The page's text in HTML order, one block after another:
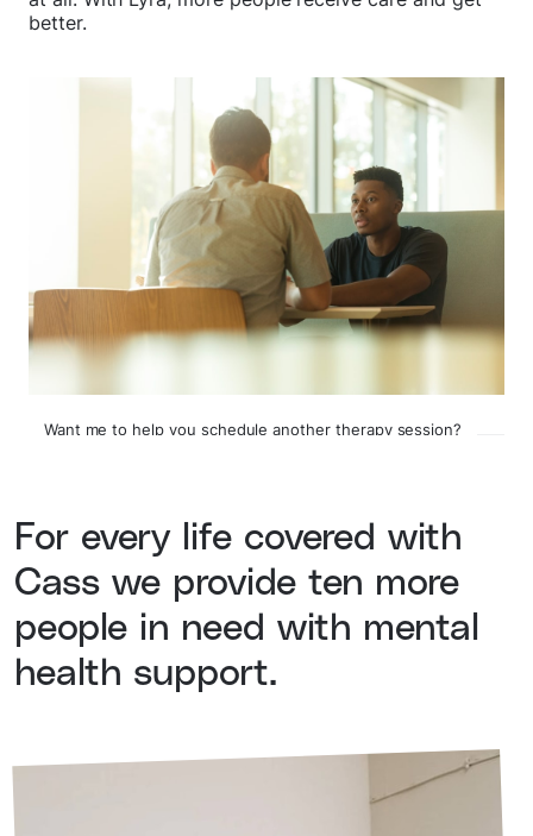
better.
Want me to help you schedule another therapy session?
For every life covered with
Cass we provide ten more
people in need with mental
health support.